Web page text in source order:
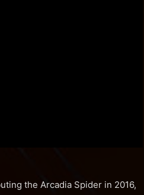
the Arcadia Spider in 2016,